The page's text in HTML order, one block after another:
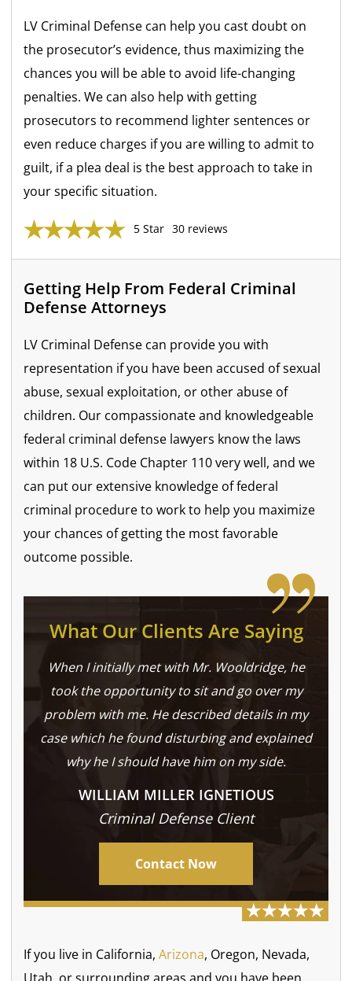
LV Criminal Defense can help you cast doubt on
the prosecutor’s evidence, thus maximizing the
chances you will be able to avoid life-changing
penalties. We can also help with getting
prosecutors to recommend lighter sentences or
even reduce charges if you are willing to admit to
guilt, if a plea deal is the best approach to take in
your specific situation.
5 Star 30 reviews
Getting Help From Federal Criminal
Defense Attorneys
LV Criminal Defense can provide you with
representation if you have been accused of sexual
abuse, sexual exploitation, or other abuse of
children. Our compassionate and knowledgeable
federal criminal defense lawyers know the laws
within 18 U.S. Code Chapter 110 very well, and we
can put our extensive knowledge of federal
criminal procedure to work to help you maximize
your chances of getting the most favorable
outcome possible.
What Our Clients Are Saying
When I initially met with Mr. Wooldridge, he
took the opportunity to sit and go over my
problem with me. He described details in my
case which he found disturbing and explained
why he I should have him on my side.
WILLIAM MILLER IGNETIOUS
Criminal Defense Client
Contact Now
If you live in California,Arizona, Oregon, Nevada,